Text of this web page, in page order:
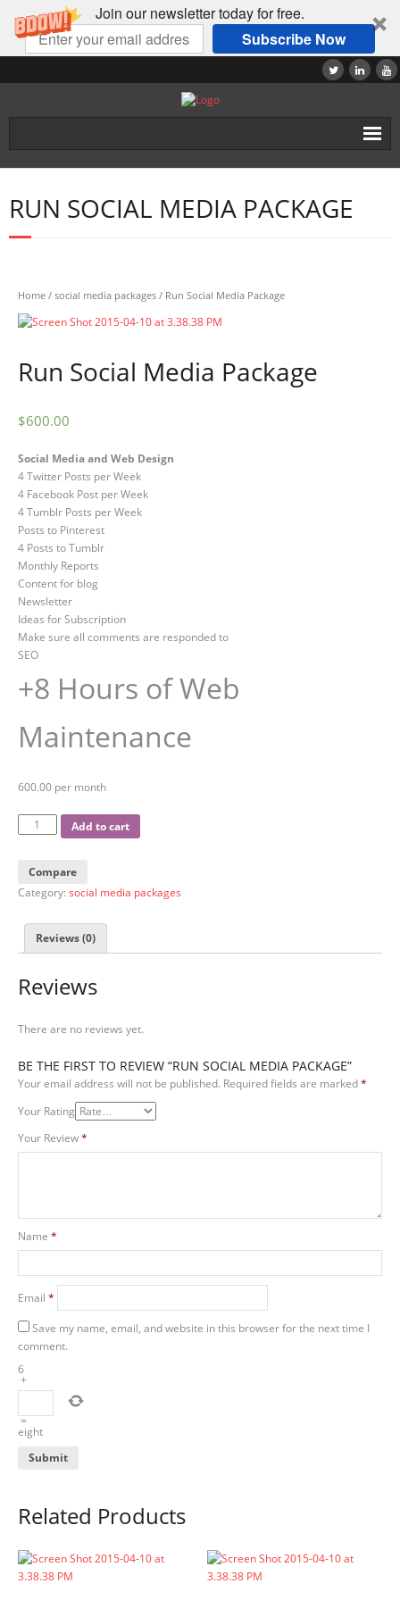
Join our newsletter today for free.
Subscribe Now
Home
About
RUN SOCIAL MEDIA PACKAGE
Home / social media packages / Run Social Media Package
Run Social Media Package
$600.00
Social Media and Web Design
4 Twitter Posts per Week
4 Facebook Post per Week
4 Tumblr Posts per Week
Posts to Pinterest
4 Posts to Tumblr
Monthly Reports
Content for blog
Newsletter
Ideas for Subscription
Make sure all comments are responded to
SEO
+8 Hours of Web
Maintenance
600.00 per month
Add to cart
Compare
Category: social media packages
Reviews (0)
Reviews
There are no reviews yet.
BE THE FIRST TO REVIEW “RUN SOCIAL MEDIA PACKAGE”
Your email address will not be published. Required fields are marked*
Your Rating
Your Review*
Name *
Email *
Save my name, email, and website in this browser for the next time I
comment.
6
+
=
eight
Related Products